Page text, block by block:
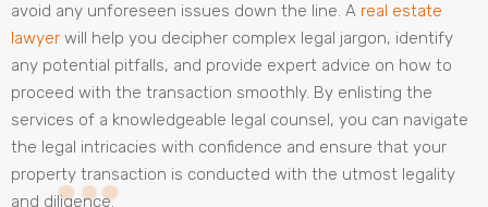
avoid any unforeseen issues down the line. A real estate
lawyer will help you decipher complex legal jargon, identify
any potential pitfalls, and provide expert advice on how to
proceed with the transaction smoothly. By enlisting the
services of a knowledgeable legal counsel, you can navigate
the legal intricacies with confidence and ensure that your
property transaction is conducted with the utmost legality
and diligence.